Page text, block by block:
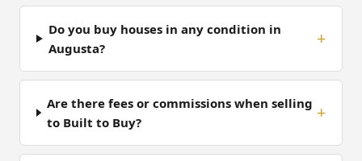
Do you buy houses in any condition in
Augusta?
Are there fees or commissions when selling
to Built to Buy?